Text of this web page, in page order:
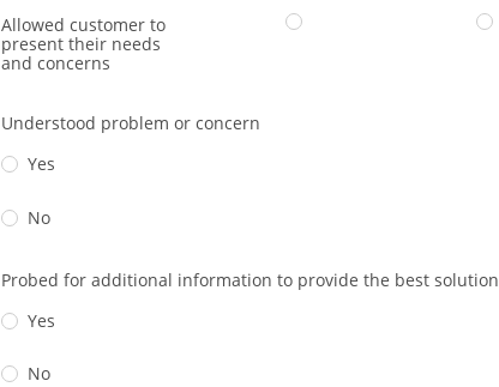
Allowed customer to
present their needs
and concerns
Understood problem or concern
Yes
No
Probed for additional information to provide the best solution
Yes
No